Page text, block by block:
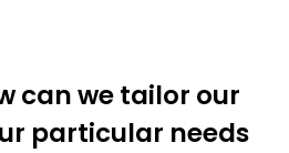
can we tailor our
particular needs